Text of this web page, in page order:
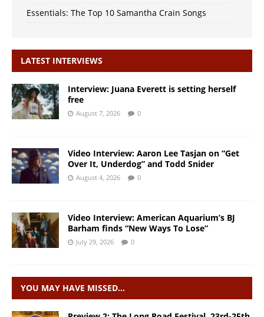
Essentials: The Top 10 Samantha Crain Songs
LATEST INTERVIEWS
Interview: Juana Everett is setting herself
free
August 7, 2026 0
Video Interview: Aaron Lee Tasjan on “Get
Over It, Underdog” and Todd Snider
August 4, 2026 0
Video Interview: American Aquarium’s BJ
Barham finds “New Ways To Lose”
July 29, 2026 0
YOU MAY HAVE MISSED…